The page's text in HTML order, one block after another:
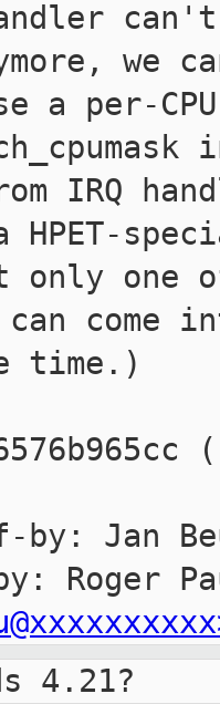
we
a per-
IRQ
HPET-
only one
come
time.)
by: Jan
4.21?